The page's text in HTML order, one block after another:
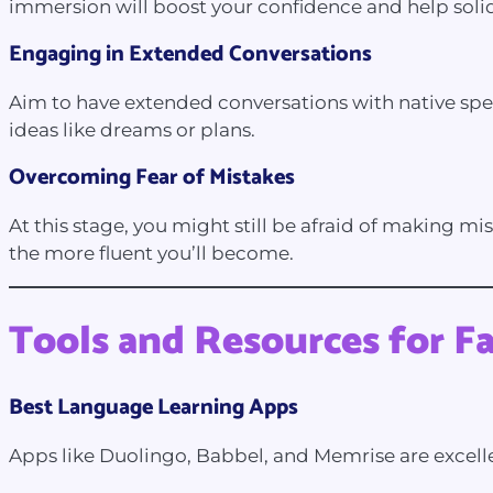
immersion will boost your confidence and help
Engaging in Extended Conversations
Aim to have extended conversations with native
ideas like dreams or plans.
Overcoming Fear of Mistakes
At this stage, you might still be afraid of making
the more fluent you’ll become.
Tools and Resources for
Best Language Learning Apps
Apps like Duolingo, Babbel, and Memrise are